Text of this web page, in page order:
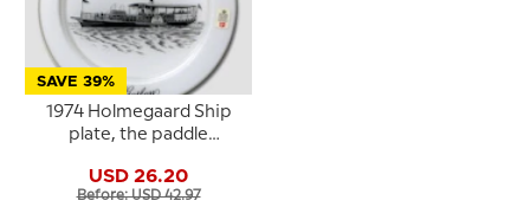
SAVE 39%
1974 Holmegaard Ship
plate, the paddle
USD 26.20
Before: USD 42.97